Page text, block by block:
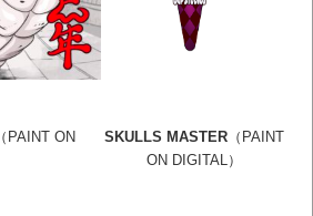
（PAINT ON
SKULLS MASTER（PAINT
ON DIGITAL）